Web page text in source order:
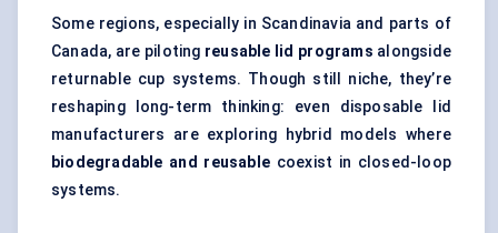
Some regions, especially in Scandinavia and parts of
Canada, are piloting reusable lid programs alongside
returnable cup systems. Though still niche, they’re
reshaping long-term thinking: even disposable lid
manufacturers are exploring hybrid models where
biodegradable and reusable coexist in closed-loop
systems.